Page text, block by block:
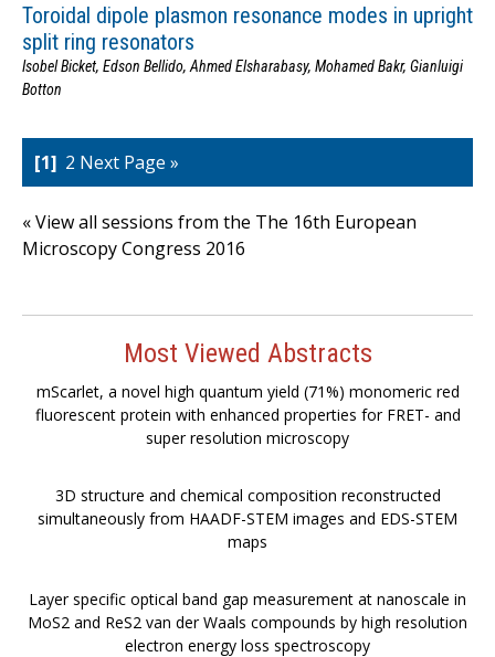
Toroidal dipole plasmon resonance modes in upright
split ring resonators
Isobel Bicket, Edson Bellido, Ahmed Elsharabasy, Mohamed Bakr, Gianluigi
Botton
1 2 Next Page »
« View all sessions from the The 16th European
Microscopy Congress 2016
Most Viewed Abstracts
mScarlet, a novel high quantum yield (71%) monomeric red
fluorescent protein with enhanced properties for FRET- and
super resolution microscopy
3D structure and chemical composition reconstructed
simultaneously from HAADF-STEM images and EDS-STEM
maps
Layer specific optical band gap measurement at nanoscale in
MoS2 and ReS2 van der Waals compounds by high resolution
electron energy loss spectroscopy